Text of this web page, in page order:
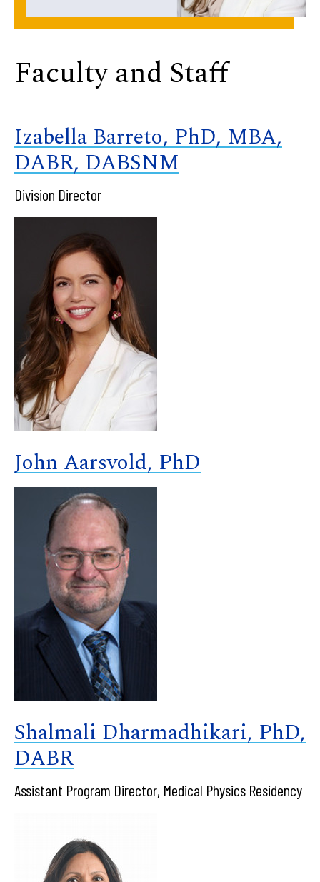
Faculty and Staff
Izabella Barreto, PhD, MBA,
DABR, DABSNM
Division Director
John Aarsvold, PhD
Shalmali Dharmadhikari, PhD,
DABR
Assistant Program Director, Medical Physics Residency